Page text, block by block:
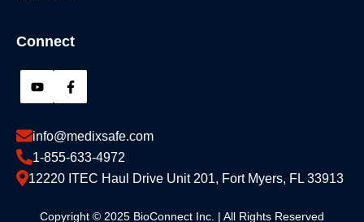
Connect
info@medixsafe.com
1-855-633-4972
12220 ITEC Haul Drive Unit 201, Fort Myers, FL 33913
Copyright © 2025 BioConnect Inc. | All Rights Reserved